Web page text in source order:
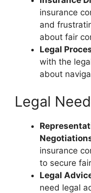
insurance
and
about fair
Legal
with the
about
Legal
insurance
to secure
Legal
need legal